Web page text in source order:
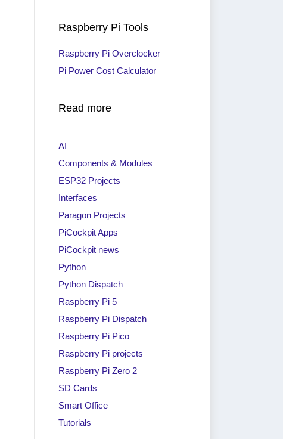
Raspberry Pi Tools
Raspberry Pi Overclocker
Pi Power Cost Calculator
Read more
AI
Components & Modules
ESP32 Projects
Interfaces
Paragon Projects
PiCockpit Apps
PiCockpit news
Python
Python Dispatch
Raspberry Pi 5
Raspberry Pi Dispatch
Raspberry Pi Pico
Raspberry Pi projects
Raspberry Pi Zero 2
SD Cards
Smart Office
Tutorials